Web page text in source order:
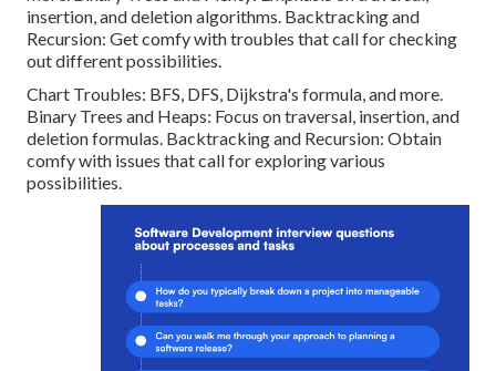
insertion, and deletion algorithms. Backtracking and
Recursion: Get comfy with troubles that call for checking
out different possibilities.
Chart Troubles: BFS, DFS, Dijkstra's formula, and more.
Binary Trees and Heaps: Focus on traversal, insertion, and
deletion formulas. Backtracking and Recursion: Obtain
comfy with issues that call for exploring various
possibilities.